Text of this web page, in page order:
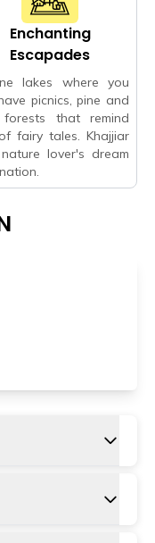
Enchanting
Escapades
lakes where you
picnics, pine and
forests that remind
fairy tales. Khajjiar
lover's dream
airport, also
is around 105